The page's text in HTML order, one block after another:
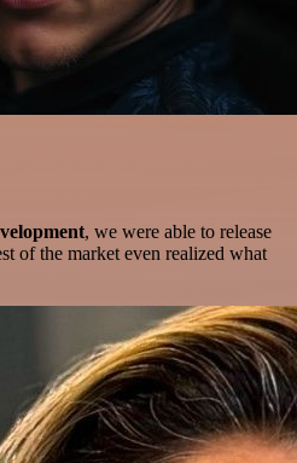
, we were able to release
of the market even realized what